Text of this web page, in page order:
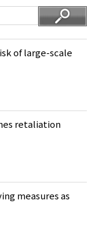
of large-scale
retaliation
measures as